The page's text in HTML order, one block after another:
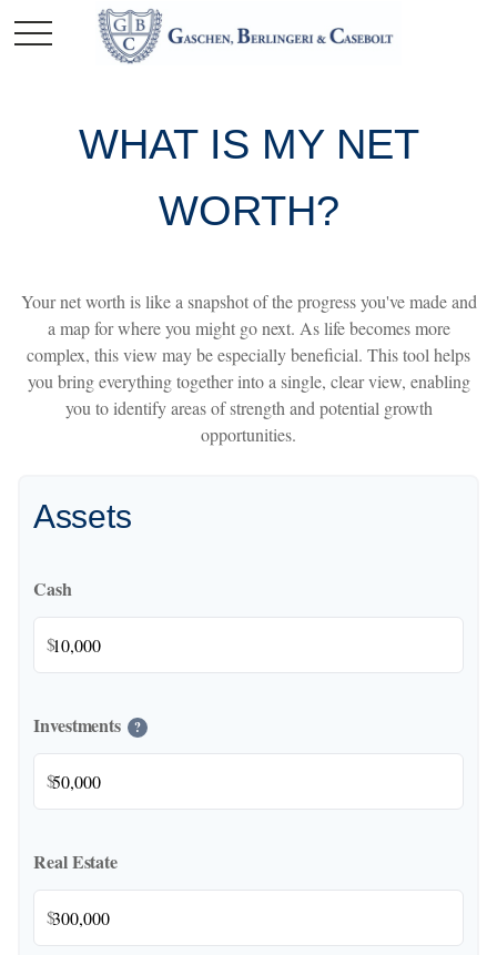
WHAT IS MY NET
WORTH?
Your net worth is like a snapshot of the progress you've made and
a map for where you might go next. As life becomes more
complex, this view may be especially beneficial. This tool helps
you bring everything together into a single, clear view, enabling
you to identify areas of strength and potential growth
opportunities.
Assets
Cash
$
Investments ?
$
Real Estate
$